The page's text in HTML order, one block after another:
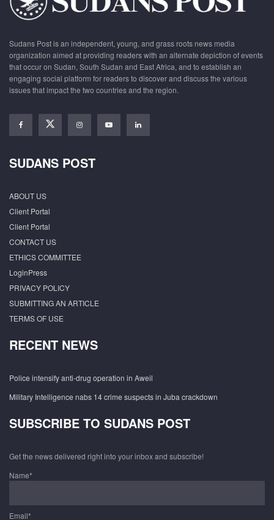
Sudans Post is an independent, young, and grass roots news media
organization aimed at providing readers with an alternate depiction of events
that occur on Sudan, South Sudan and East Africa, and to establish an
engaging social platform for readers to discover and discuss the various
issues that impact the two countries and the region.
SUDANS POST
ABOUT US
Client Portal
Client Portal
CONTACT US
ETHICS COMMITTEE
LoginPress
PRIVACY POLICY
SUBMITTING AN ARTICLE
TERMS OF USE
RECENT NEWS
Police intensify anti-drug operation in Aweil
Military Intelligence nabs 14 crime suspects in Juba crackdown
SUBSCRIBE TO SUDANS POST
Get the news delivered right into your inbox and subscribe!
Name*
Email*